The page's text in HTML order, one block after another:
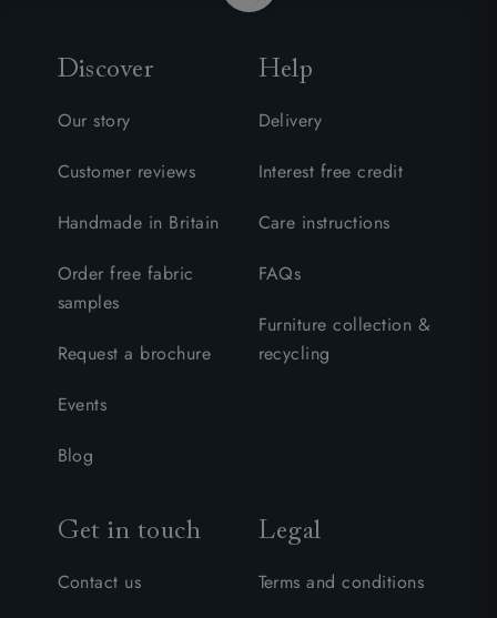
Discover
Our story
Customer reviews
Handmade in Britain
Order free fabric
samples
Request a brochure
Events
Blog
Help
Delivery
Interest free credit
Care instructions
FAQs
Furniture collection &
recycling
Get in touch
Contact us
Legal
Terms and conditions